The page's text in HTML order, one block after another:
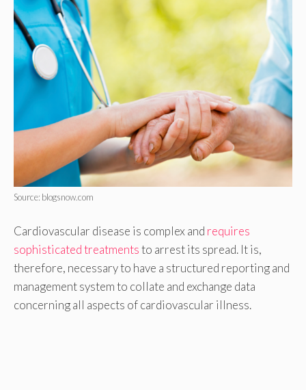
Source: blogsnow.com
Cardiovascular disease is complex and requires
sophisticated treatmentsto arrest its spread. It is,
therefore, necessary to have a structured reporting and
management system to collate and exchange data
concerning all aspects of cardiovascular illness.